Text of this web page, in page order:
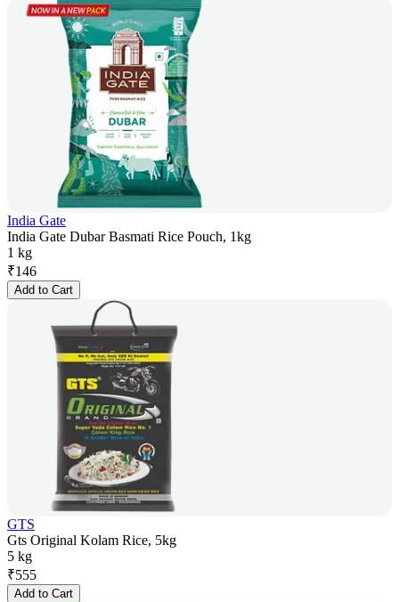
India Gate
India Gate Dubar Basmati Rice Pouch, 1kg
1 kg
₹146
Add to Cart
GTS
Gts Original Kolam Rice, 5kg
5 kg
₹555
Add to Cart